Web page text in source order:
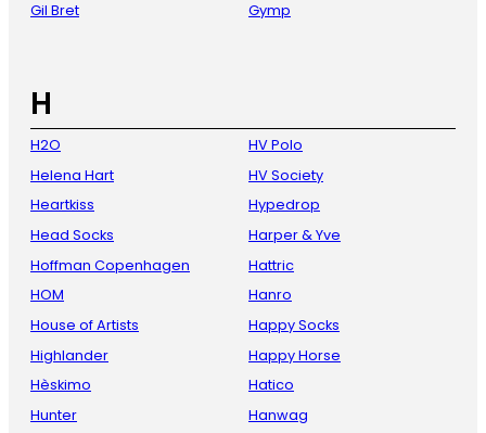
Gil Bret
Gymp
H
H2O
Helena Hart
Heartkiss
Head Socks
Hoffman Copenhagen
HOM
House of Artists
Highlander
Hèskimo
Hunter
HV Polo
HV Society
Hypedrop
Harper & Yve
Hattric
Hanro
Happy Socks
Happy Horse
Hatico
Hanwag